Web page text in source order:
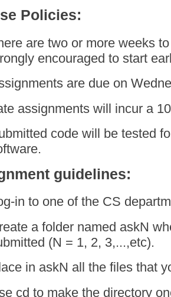
Policies:
are two or more weeks
encouraged to start
are due on
assignments will incur a
code will be tested
guidelines:
in to one of the CS
a folder named askN
(N = 1, 2, 3,...,etc).
in askN all the files that
cd to make the directory